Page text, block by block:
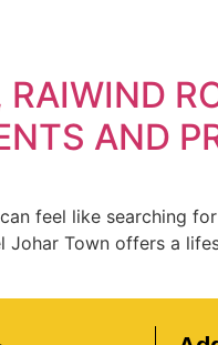
AND
feel like searching
Town offers a